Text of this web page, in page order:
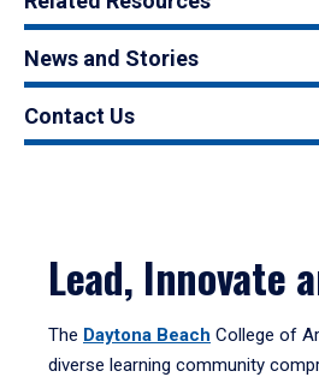
News and Stories
Contact Us
Lead, Innovate
The Daytona Beach College of
diverse learning community